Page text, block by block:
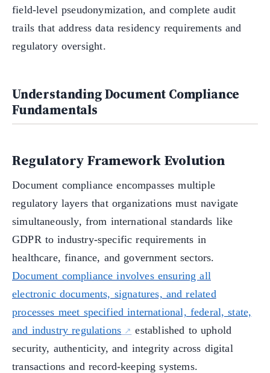
field-level pseudonymization, and complete audit
trails that address data residency requirements and
regulatory oversight.
Understanding Document Compliance
Fundamentals
Regulatory Framework Evolution
Document compliance encompasses multiple
regulatory layers that organizations must navigate
simultaneously, from international standards like
GDPR to industry-specific requirements in
healthcare, finance, and government sectors.
Document compliance involves ensuring all
electronic documents, signatures, and related
processes meet specified international, federal, state,
and industry regulations
established to uphold
security, authenticity, and integrity across digital
transactions and record-keeping systems.